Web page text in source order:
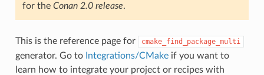
for the Conan 2.0 release.
This is the reference page for cmake_find_package_multi
generator. Go to Integrations/CMakeif you want to
learn how to integrate your project or recipes with